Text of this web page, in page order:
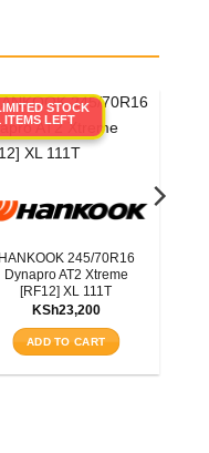
STOCK
ITEMS LEFT
HANKOOK 245/70R16
Dynapro AT2 Xtreme
[RF12] XL 111T
KSh23,200
ADD TO CART